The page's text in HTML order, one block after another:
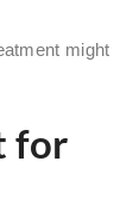
might
for